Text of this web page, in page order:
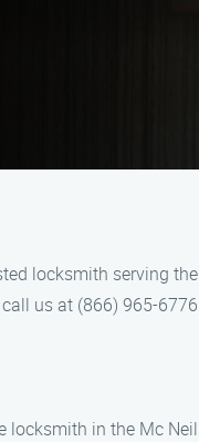
locksmith serving
us at (866) 965-
locksmith in the Mc